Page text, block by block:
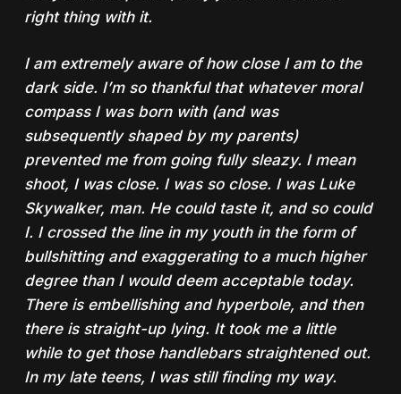
right thing with it.
I am extremely aware of how close I am to the
dark side. I’m so thankful that whatever moral
compass I was born with (and was
subsequently shaped by my parents)
prevented me from going fully sleazy. I mean
shoot, I was close. I was so close. I was Luke
Skywalker, man. He could taste it, and so could
I. I crossed the line in my youth in the form of
bullshitting and exaggerating to a much higher
degree than I would deem acceptable today.
There is embellishing and hyperbole, and then
there is straight-up lying. It took me a little
while to get those handlebars straightened out.
In my late teens, I was still finding my way.